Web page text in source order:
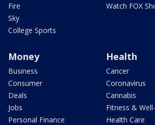
Fire
Sky
College Sports
Watch FOX
Money
Business
Consumer
Deals
Jobs
Personal Finance
Health
Cancer
Coronavirus
Cannabis
Fitness &
Health Care